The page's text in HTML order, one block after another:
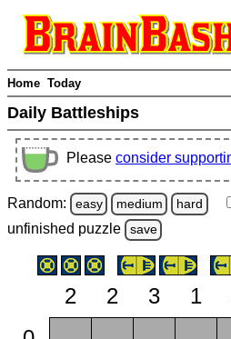
Home Today
Daily Battleships
Please consider
Random: easy medium hard
unfinished puzzle save
2 2 3 1